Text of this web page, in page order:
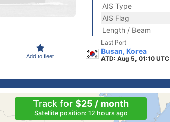
Add to fleet
AIS Type
AIS Flag
Length / Beam
Last Port
Busan, Korea
ATD: Aug 5, 01:10 UTC
Track for $25 / month
Satellite position: 12 hours ago